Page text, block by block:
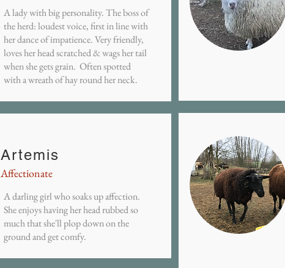
A lady with big personality. The boss of
the herd: loudest voice, first in line with
her dance of impatience. Very friendly,
loves her head scratched & wags her tail
when she gets grain. Often spotted
with a wreath of hay round her neck.
Artemis
Affectionate
A darling girl who soaks up affection.
She enjoys having her head rubbed so
much that she'll plop down on the
ground and get comfy.